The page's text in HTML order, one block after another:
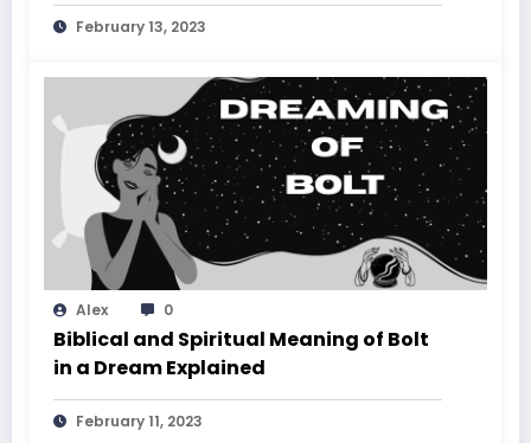
February 13, 2023
Alex 0
Biblical and Spiritual Meaning of Bolt
in a Dream Explained
February 11, 2023